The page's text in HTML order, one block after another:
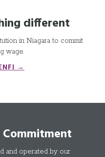
different
in Niagara to commit
wage.
→
and operated by our